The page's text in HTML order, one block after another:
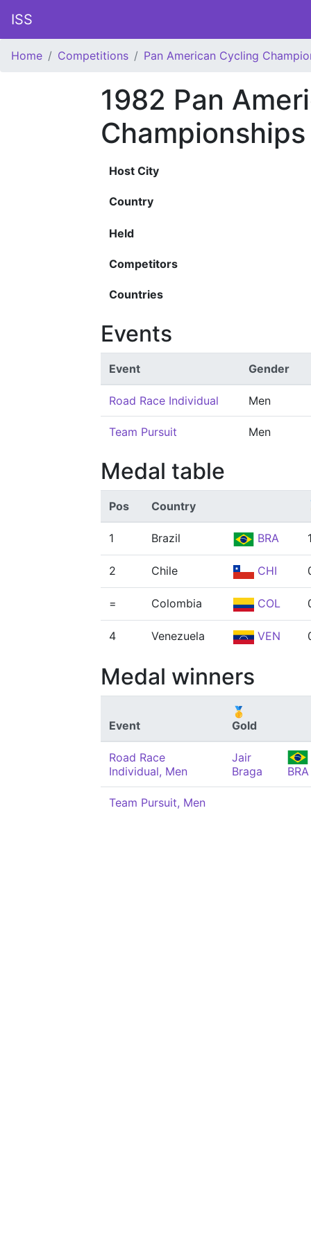
ISS
Home Competitions Pan American Cycling
1982 Pan
Championships
Host City
Country
Held
Competitors
Countries
Events
Event Gender
Road Race Individual Men
Team Pursuit Men
Medal table
Pos Country
1 Brazil BRA
2 Chile CHI
= Colombia COL
4 Venezuela VEN
Medal winners
Event
🥇
Gold
Road Race
Individual, Men
Jair
Braga
BRA
Team Pursuit, Men